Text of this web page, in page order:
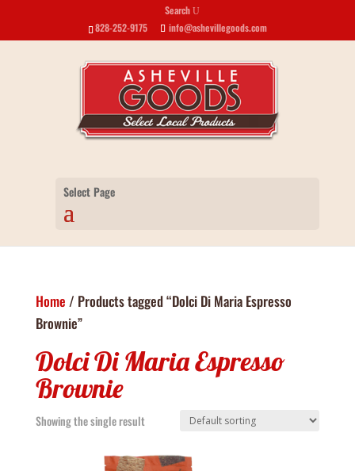
Search U
828-252-9175 info@ashevillegoods.com
Select Page
Home / Products tagged “Dolci Di Maria Espresso
Brownie”
Dolci Di Maria Espresso
Brownie
Showing the single result